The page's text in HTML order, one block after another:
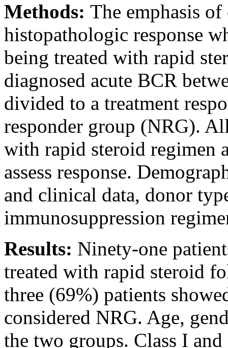
Methods: The emphasis of
histopathologic response
being treated with rapid
diagnosed acute BCR
divided to a treatment
responder group (NRG).
with rapid steroid regimen
assess response.
and clinical data, donor
immunosuppression
Results: Ninety-one
treated with rapid steroid
three (69%) patients
considered NRG. Age,
the two groups. Class I